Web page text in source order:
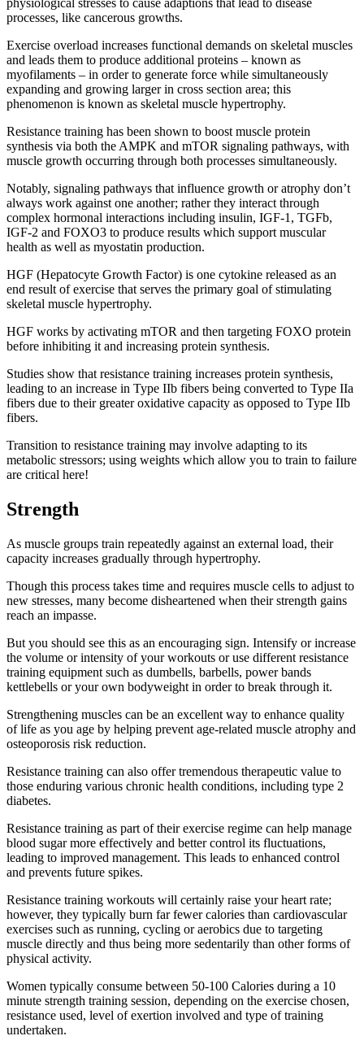
physiological stresses to cause adaptions that lead to disease
processes, like cancerous growths.
Exercise overload increases functional demands on skeletal muscles
and leads them to produce additional proteins – known as
myofilaments – in order to generate force while simultaneously
expanding and growing larger in cross section area; this
phenomenon is known as skeletal muscle hypertrophy.
Resistance training has been shown to boost muscle protein
synthesis via both the AMPK and mTOR signaling pathways, with
muscle growth occurring through both processes simultaneously.
Notably, signaling pathways that influence growth or atrophy don’t
always work against one another; rather they interact through
complex hormonal interactions including insulin, IGF-1, TGFb,
IGF-2 and FOXO3 to produce results which support muscular
health as well as myostatin production.
HGF (Hepatocyte Growth Factor) is one cytokine released as an
end result of exercise that serves the primary goal of stimulating
skeletal muscle hypertrophy.
HGF works by activating mTOR and then targeting FOXO protein
before inhibiting it and increasing protein synthesis.
Studies show that resistance training increases protein synthesis,
leading to an increase in Type IIb fibers being converted to Type IIa
fibers due to their greater oxidative capacity as opposed to Type IIb
fibers.
Transition to resistance training may involve adapting to its
metabolic stressors; using weights which allow you to train to failure
are critical here!
Strength
As muscle groups train repeatedly against an external load, their
capacity increases gradually through hypertrophy.
Though this process takes time and requires muscle cells to adjust to
new stresses, many become disheartened when their strength gains
reach an impasse.
But you should see this as an encouraging sign. Intensify or increase
the volume or intensity of your workouts or use different resistance
training equipment such as dumbells, barbells, power bands
kettlebells or your own bodyweight in order to break through it.
Strengthening muscles can be an excellent way to enhance quality
of life as you age by helping prevent age-related muscle atrophy and
osteoporosis risk reduction.
Resistance training can also offer tremendous therapeutic value to
those enduring various chronic health conditions, including type 2
diabetes.
Resistance training as part of their exercise regime can help manage
blood sugar more effectively and better control its fluctuations,
leading to improved management. This leads to enhanced control
and prevents future spikes.
Resistance training workouts will certainly raise your heart rate;
however, they typically burn far fewer calories than cardiovascular
exercises such as running, cycling or aerobics due to targeting
muscle directly and thus being more sedentarily than other forms of
physical activity.
Women typically consume between 50-100 Calories during a 10
minute strength training session, depending on the exercise chosen,
resistance used, level of exertion involved and type of training
undertaken.